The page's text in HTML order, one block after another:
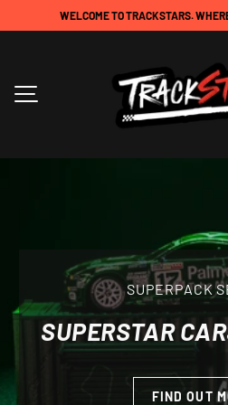
WELCOME TO TRACKSTARS.
AVAILABLE
SUPERPACK
SUPERSTAR
FIND OUT